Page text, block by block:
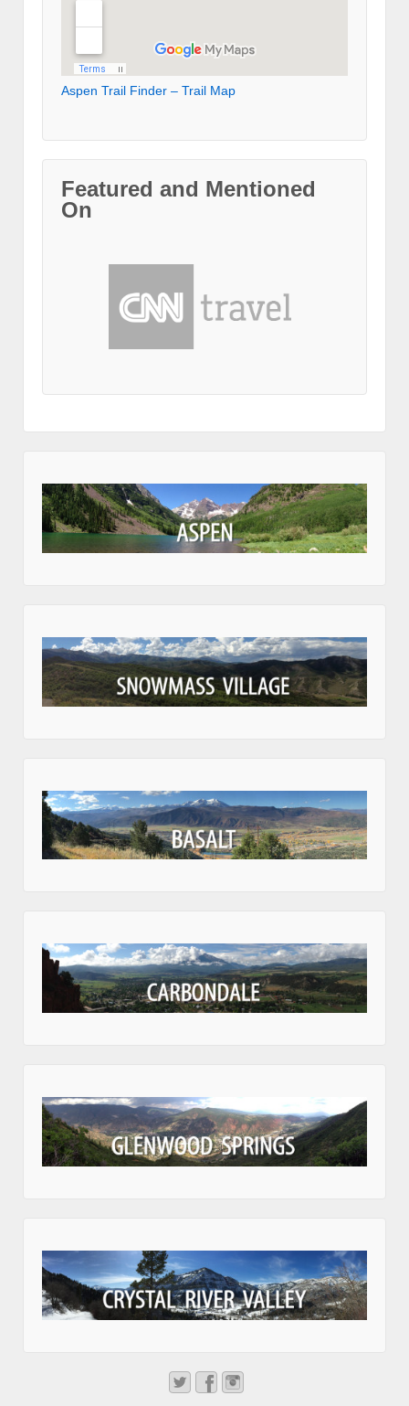
Aspen Trail Finder – Trail Map
Featured and Mentioned
On